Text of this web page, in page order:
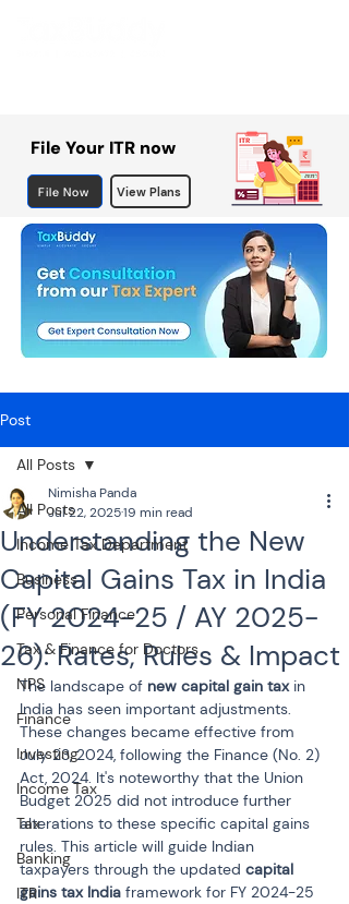
File Your ITR now
File Now View Plans
Post
All Posts
Income Tax Department
Business
Personal Finance
Tax & Finance for Doctors
NPS
Finance
Investing
Income Tax
Tax
Banking
ITR
All Posts
Understanding the New
Capital Gains Tax in India
(FY 2024-25 / AY 2025-
26): Rates, Rules & Impact
Nimisha Panda
Jul 22, 202519 min read
The landscape of new capital gain tax in
India has seen important adjustments.
These changes became effective from
July 23, 2024, following the Finance (No. 2)
Act, 2024. It's noteworthy that the Union
Budget 2025 did not introduce further
alterations to these specific capital gains
rules. This article will guide Indian
taxpayers through the updated capital
gains tax India framework for FY 2024-25